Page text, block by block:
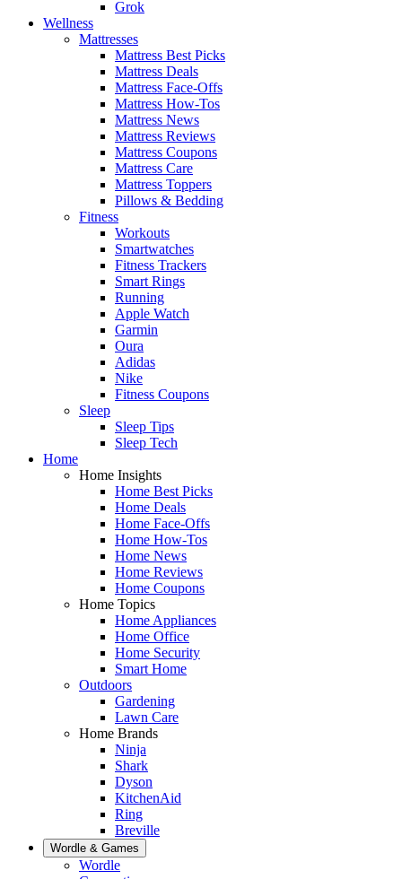
Grok
Wellness
Mattresses
Mattress Best Picks
Mattress Deals
Mattress Face-Offs
Mattress How-Tos
Mattress News
Mattress Reviews
Mattress Coupons
Mattress Care
Mattress Toppers
Pillows & Bedding
Fitness
Workouts
Smartwatches
Fitness Trackers
Smart Rings
Running
Apple Watch
Garmin
Oura
Adidas
Nike
Fitness Coupons
Sleep
Sleep Tips
Sleep Tech
Home
Home Insights
Home Best Picks
Home Deals
Home Face-Offs
Home How-Tos
Home News
Home Reviews
Home Coupons
Home Topics
Home Appliances
Home Office
Home Security
Smart Home
Outdoors
Gardening
Lawn Care
Home Brands
Ninja
Shark
Dyson
KitchenAid
Ring
Breville
Wordle & Games
Wordle